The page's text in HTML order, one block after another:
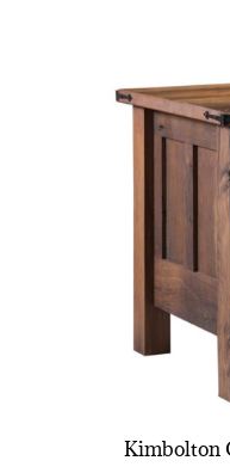
Kimbolton